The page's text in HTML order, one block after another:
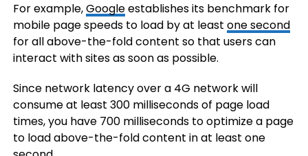
For example,Googleestablishes its benchmark for
mobile page speeds to load by at least one second
for all above-the-fold content so that users can
interact with sites as soon as possible.
Since network latency over a 4G network will
consume at least 300 milliseconds of page load
times, you have 700 milliseconds to optimize a page
to load above-the-fold content in at least one